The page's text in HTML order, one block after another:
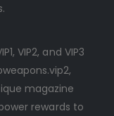
VIP2, and VIP3
magazine
rewards to